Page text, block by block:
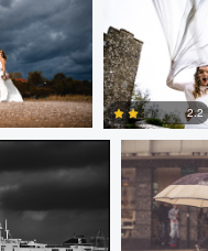
2
2.2
Pedro Pulido
adrian lewis